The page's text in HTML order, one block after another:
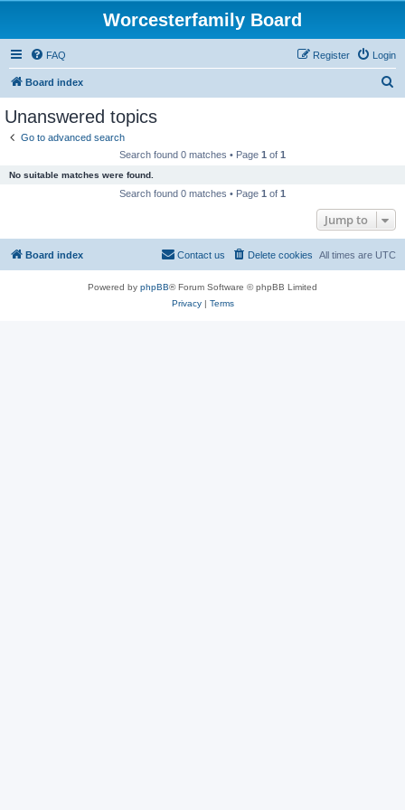
Worcesterfamily Board
FAQ Login
Register
Board index
Unanswered topics
Go to advanced search
Search found 0 matches • Page 1 of 1
No suitable matches were found.
Search found 0 matches • Page 1 of 1
Jump to
Board index All times are UTC
Delete cookies
Contact us
Powered by phpBB® Forum Software © phpBB Limited
Privacy| Terms